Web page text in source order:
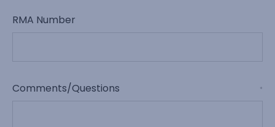
RMA Number
Comments/Questions *